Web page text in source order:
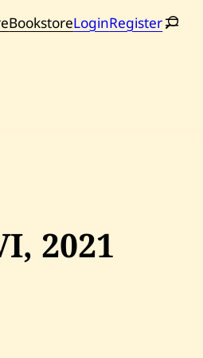
BookstoreLoginRegister
2021